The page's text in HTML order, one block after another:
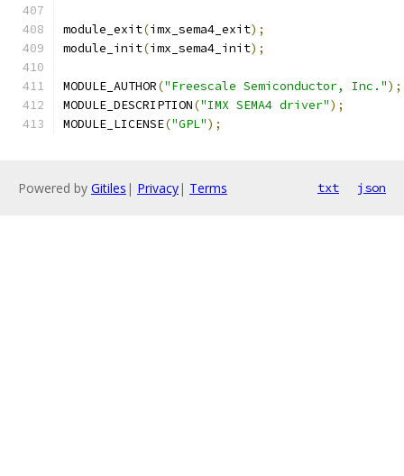
module_exit(imx_sema4_exit);
module_init(imx_sema4_init);
MODULE_AUTHOR("Freescale Semiconductor, Inc.");
MODULE_DESCRIPTION("IMX SEMA4 driver");
MODULE_LICENSE("GPL");
Powered by Gitiles | Privacy| Terms txt json